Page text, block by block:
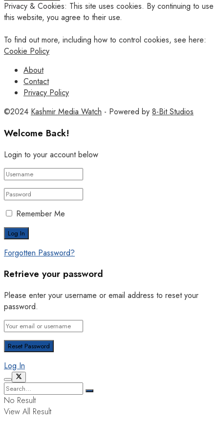
Privacy & Cookies: This site uses cookies. By continuing to use
this website, you agree to their use.
To find out more, including how to control cookies, see here:
Cookie Policy
About
Contact
Privacy Policy
©2024 Kashmir Media Watch - Powered by 8-Bit Studios
Welcome Back!
Login to your account below
Remember Me
Forgotten Password?
Retrieve your password
Please enter your username or email address to reset your
password.
Log In
No Result
View All Result